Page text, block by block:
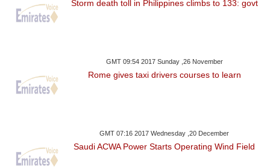
Storm death toll in Philippines climbs to 133: govt
GMT 09:54 2017 Sunday ,26 November
Rome gives taxi drivers courses to learn
GMT 07:16 2017 Wednesday ,20 December
Saudi ACWA Power Starts Operating Wind Field